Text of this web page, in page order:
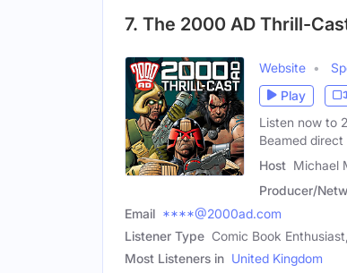
7. The 2000 AD Thrill-
Website
Play
Listen now to
Beamed direct
Host Michael
Producer/
Email ****@2000ad.com
Listener Type Comic Book
Most Listeners in United Kingdom